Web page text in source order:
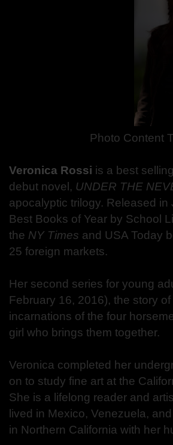
Photo Content
Veronica Rossi is a best
debut novel, UNDER THE
apocalyptic trilogy. Released
Best Books of Year by School
the NY Times and USA Today
25 foreign markets.
Her second series for young
February 16, 2016), the story
incarnations of the four
girl who brings them together.
Veronica completed her
on to study fine art at the
She is a lifelong reader and
lived in Mexico, Venezuela,
in Northern California with her